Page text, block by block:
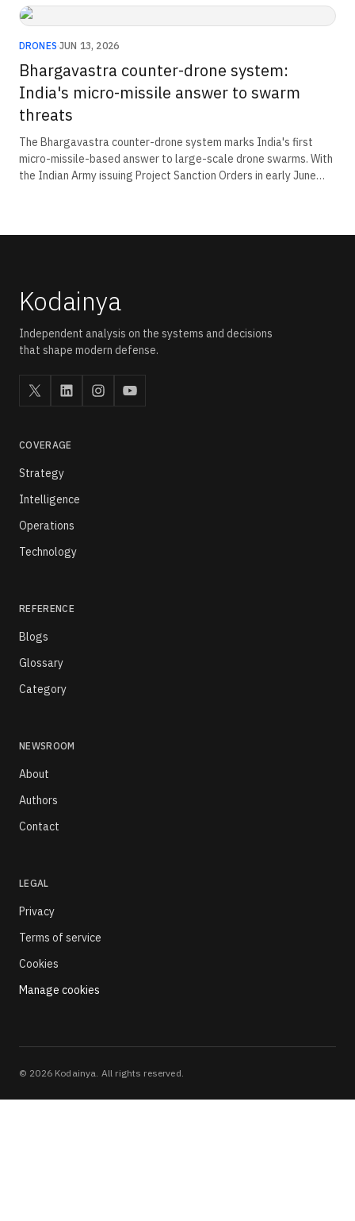
hostile drones. They provide both soft-kill capabilities, such as
RF and GNSS jamming, and hard-kill capabilities, including lasers
and interceptor missiles, for layered air defense.
DRONES·JUN 13, 2026
Bhargavastra counter-drone system:
India's micro-missile answer to swarm
threats
The Bhargavastra counter-drone system marks India's first
micro-missile-based answer to large-scale drone swarms. With
the Indian Army issuing Project Sanction Orders in early June
Kodainya
Independent analysis on the systems and decisions
that shape modern defense.
COVERAGE
Strategy
Intelligence
Operations
Technology
REFERENCE
Blogs
Glossary
Category
NEWSROOM
About
Authors
Contact
LEGAL
Privacy
Terms of service
Cookies
Manage cookies
© 2026Kodainya. All rights reserved.